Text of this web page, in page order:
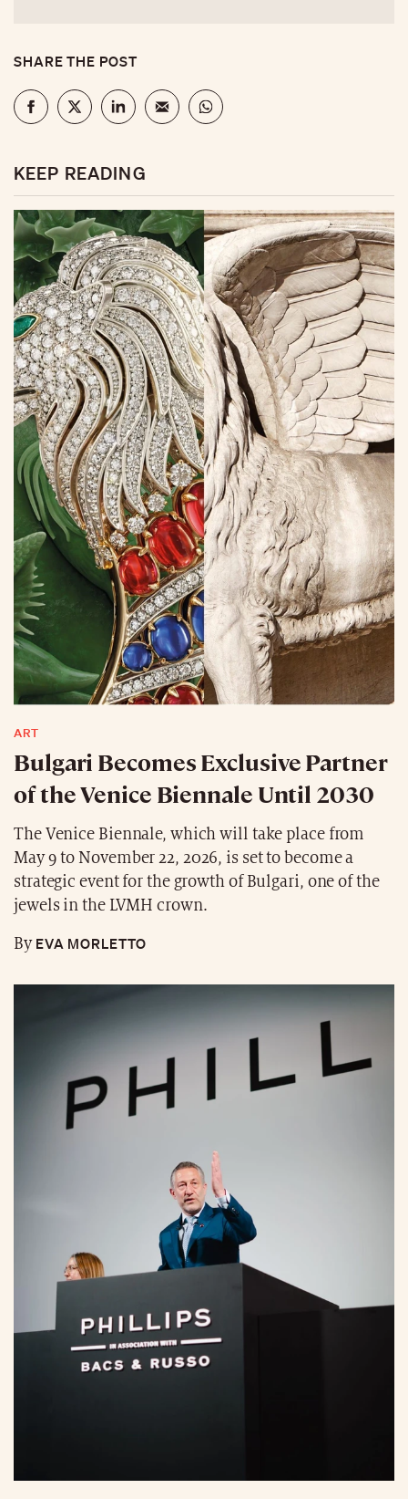
SHARE THE POST
KEEP READING
ART
Bulgari Becomes Exclusive Partner
of the Venice Biennale Until 2030
The Venice Biennale, which will take place from
May 9 to November 22, 2026, is set to become a
strategic event for the growth of Bulgari, one of the
jewels in the LVMH crown.
ByEVA MORLETTO